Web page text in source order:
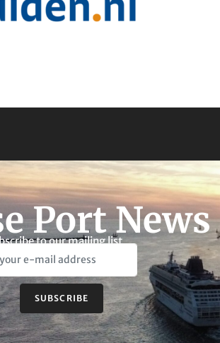
Port News
to our mailing list
SUBSCRIBE